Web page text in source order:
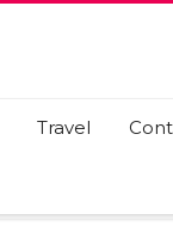
Travel